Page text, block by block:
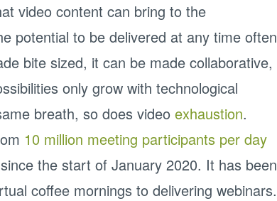
video content can bring to the
potential to be delivered at any time often
bite sized, it can be made collaborative,
only grow with technological
breath, so does videoexhaustion.
10 million meeting participants per day
the start of January 2020. It has been
coffee mornings to delivering webinars.